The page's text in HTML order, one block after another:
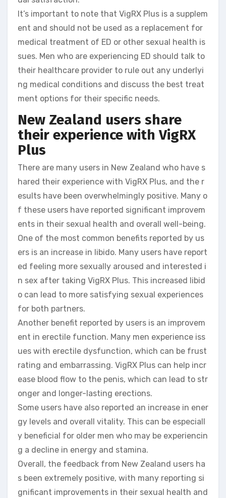
It’s important to note that VigRX Plus is a supplem
ent and should not be used as a replacement for
medical treatment of ED or other sexual health is
sues. Men who are experiencing ED should talk to
their healthcare provider to rule out any underlyi
ng medical conditions and discuss the best treat
ment options for their specific needs.
New Zealand users share
their experience with VigRX
Plus
There are many users in New Zealand who have s
hared their experience with VigRX Plus, and the r
esults have been overwhelmingly positive. Many o
f these users have reported significant improvem
ents in their sexual health and overall well-being.
One of the most common benefits reported by us
ers is an increase in libido. Many users have report
ed feeling more sexually aroused and interested i
n sex after taking VigRX Plus. This increased libid
o can lead to more satisfying sexual experiences
for both partners.
Another benefit reported by users is an improvem
ent in erectile function. Many men experience iss
ues with erectile dysfunction, which can be frust
rating and embarrassing. VigRX Plus can help incr
ease blood flow to the penis, which can lead to str
onger and longer-lasting erections.
Some users have also reported an increase in ener
gy levels and overall vitality. This can be especiall
y beneficial for older men who may be experiencin
g a decline in energy and stamina.
Overall, the feedback from New Zealand users ha
s been extremely positive, with many reporting si
gnificant improvements in their sexual health and